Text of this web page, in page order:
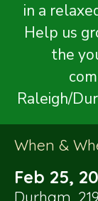
in a
Help us
the
Raleigh/
When &
Feb 25,
Durham,